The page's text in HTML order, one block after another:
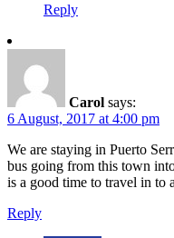
Reply
Carol says:
6 August, 2017 at 4:00 pm
We are staying in Puerto
bus going from this town
is a good time to travel in to
Reply